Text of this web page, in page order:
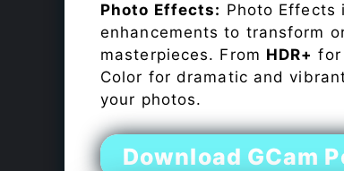
Photo Effects: Photo Effects
enhancements to transform
masterpieces. From HDR+ for
Color for dramatic and
your photos.
Download GCam